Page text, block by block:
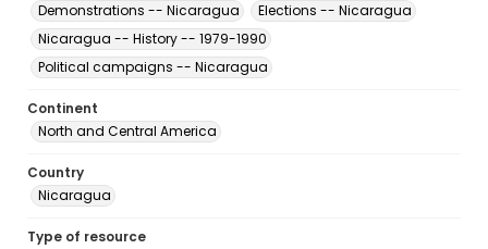
Demonstrations -- Nicaragua
Elections -- Nicaragua
Nicaragua -- History -- 1979-1990
Political campaigns -- Nicaragua
Continent
North and Central America
Country
Nicaragua
Type of resource